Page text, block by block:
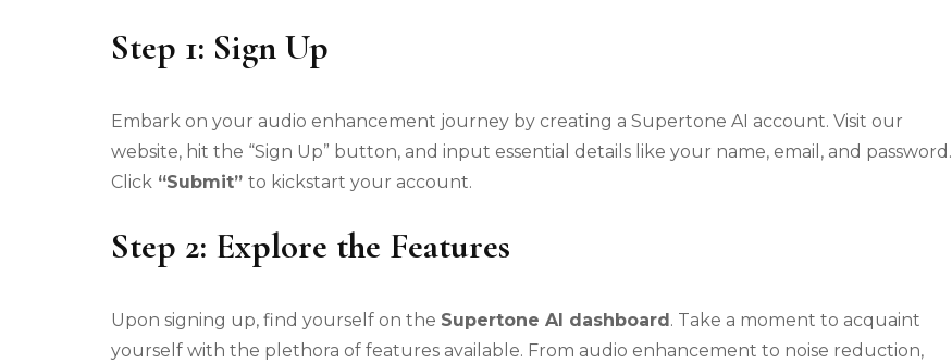
Step 1: Sign Up
Embark on your audio enhancement journey by creating a Supertone AI account. Visit our
website, hit the “Sign Up” button, and input essential details like your name, email, and password.
Click “Submit” to kickstart your account.
Step 2: Explore the Features
Upon signing up, find yourself on the Supertone AI dashboard . Take a moment to acquaint
yourself with the plethora of features available. From audio enhancement to noise reduction,